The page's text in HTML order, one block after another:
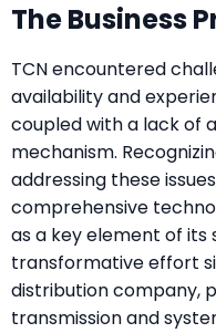
The Business
TCN encountered
availability and
coupled with a lack of
mechanism.
addressing these
comprehensive
as a key element of its
transformative effort
distribution company,
transmission and